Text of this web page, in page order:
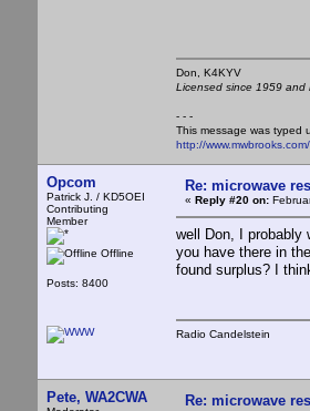
Don,
Licensed since 1959
- - -
This message was typed
http://
Opcom
Patrick J. / KD5OEI
Contributing
Member
Offline
Posts: 8400
Re: microwave
« Reply #20 on:
well Don, I probably
you have there in
found surplus? I
Radio Candelstein
Pete, WA2CWA Re: microwave